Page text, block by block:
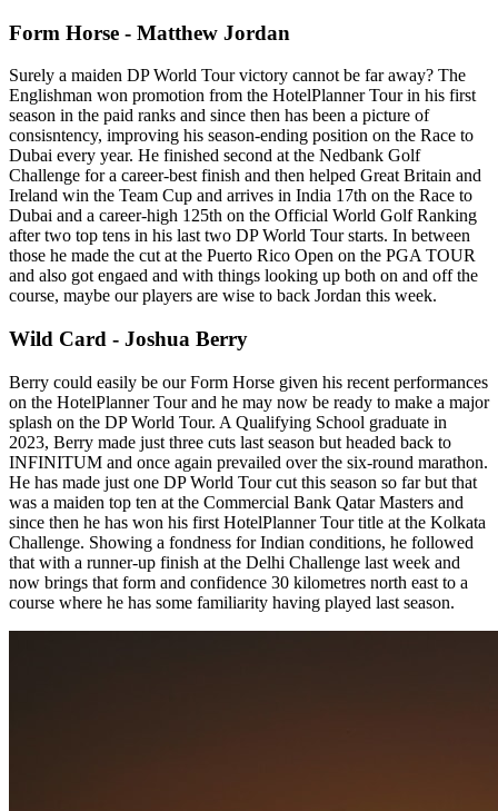
Form Horse - Matthew Jordan
Surely a maiden DP World Tour victory cannot be far away? The
Englishman won promotion from the HotelPlanner Tour in his first
season in the paid ranks and since then has been a picture of
consisntency, improving his season-ending position on the Race to
Dubai every year. He finished second at the Nedbank Golf
Challenge for a career-best finish and then helped Great Britain and
Ireland win the Team Cup and arrives in India 17th on the Race to
Dubai and a career-high 125th on the Official World Golf Ranking
after two top tens in his last two DP World Tour starts. In between
those he made the cut at the Puerto Rico Open on the PGA TOUR
and also got engaed and with things looking up both on and off the
course, maybe our players are wise to back Jordan this week.
Wild Card - Joshua Berry
Berry could easily be our Form Horse given his recent performances
on the HotelPlanner Tour and he may now be ready to make a major
splash on the DP World Tour. A Qualifying School graduate in
2023, Berry made just three cuts last season but headed back to
INFINITUM and once again prevailed over the six-round marathon.
He has made just one DP World Tour cut this season so far but that
was a maiden top ten at the Commercial Bank Qatar Masters and
since then he has won his first HotelPlanner Tour title at the Kolkata
Challenge. Showing a fondness for Indian conditions, he followed
that with a runner-up finish at the Delhi Challenge last week and
now brings that form and confidence 30 kilometres north east to a
course where he has some familiarity having played last season.